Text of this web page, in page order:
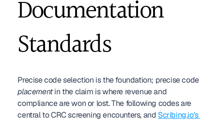
Documentation
Standards
Precise code selection is the foundation; precise code
placement in the claim is where revenue and
compliance are won or lost. The following codes are
central to CRC screening encounters, and Scribing.io's